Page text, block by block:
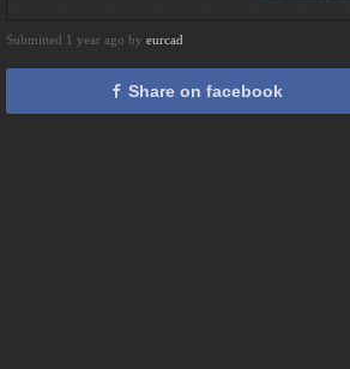
Submitted 1 year ago by eurcad
Share on facebook